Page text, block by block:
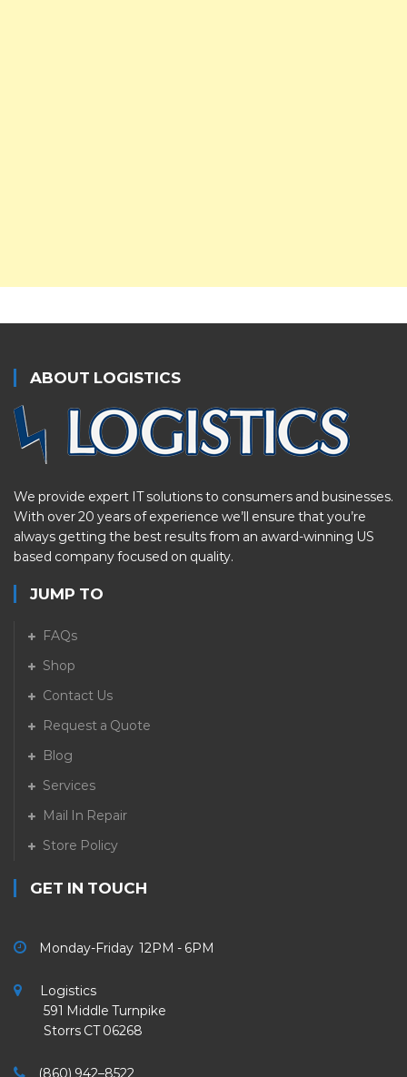
ABOUT LOGISTICS
We provide expert IT solutions to consumers and businesses.
With over 20 years of experience we’ll ensure that you’re
always getting the best results from an award-winning US
based company focused on quality.
JUMP TO
FAQs
Shop
Contact Us
Request a Quote
Blog
Services
Mail In Repair
Store Policy
GET IN TOUCH
Monday-Friday 12PM - 6PM
Logistics
591 Middle Turnpike
Storrs CT 06268
(860) 942–8522